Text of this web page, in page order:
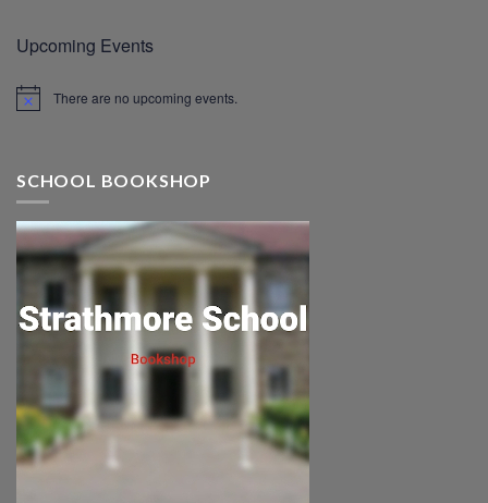
Upcoming Events
There are no upcoming events.
SCHOOL BOOKSHOP